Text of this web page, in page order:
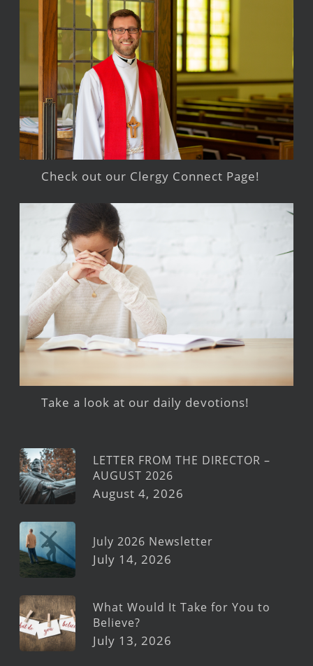
Check out our Clergy Connect Page!
Take a look at our daily devotions!
LETTER FROM THE DIRECTOR –
AUGUST 2026
August 4, 2026
July 2026 Newsletter
July 14, 2026
What Would It Take for You to
Believe?
July 13, 2026